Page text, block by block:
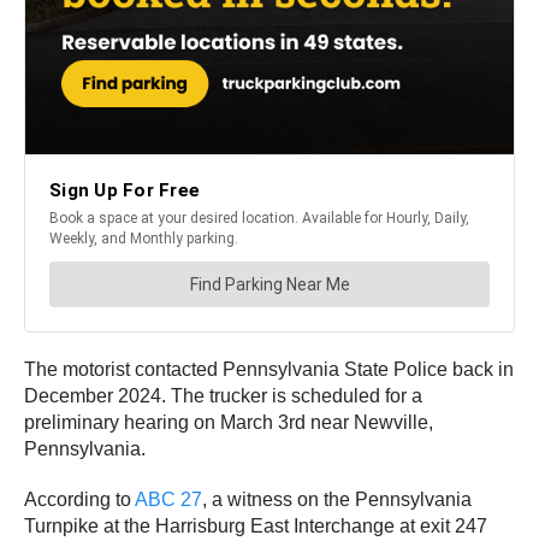
The motorist contacted Pennsylvania State Police back in
December 2024. The trucker is scheduled for a
preliminary hearing on March 3rd near Newville,
Pennsylvania.
According toABC 27, a witness on the Pennsylvania
Turnpike at the Harrisburg East Interchange at exit 247